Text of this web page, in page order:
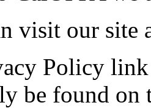
visit our site
Policy
be found